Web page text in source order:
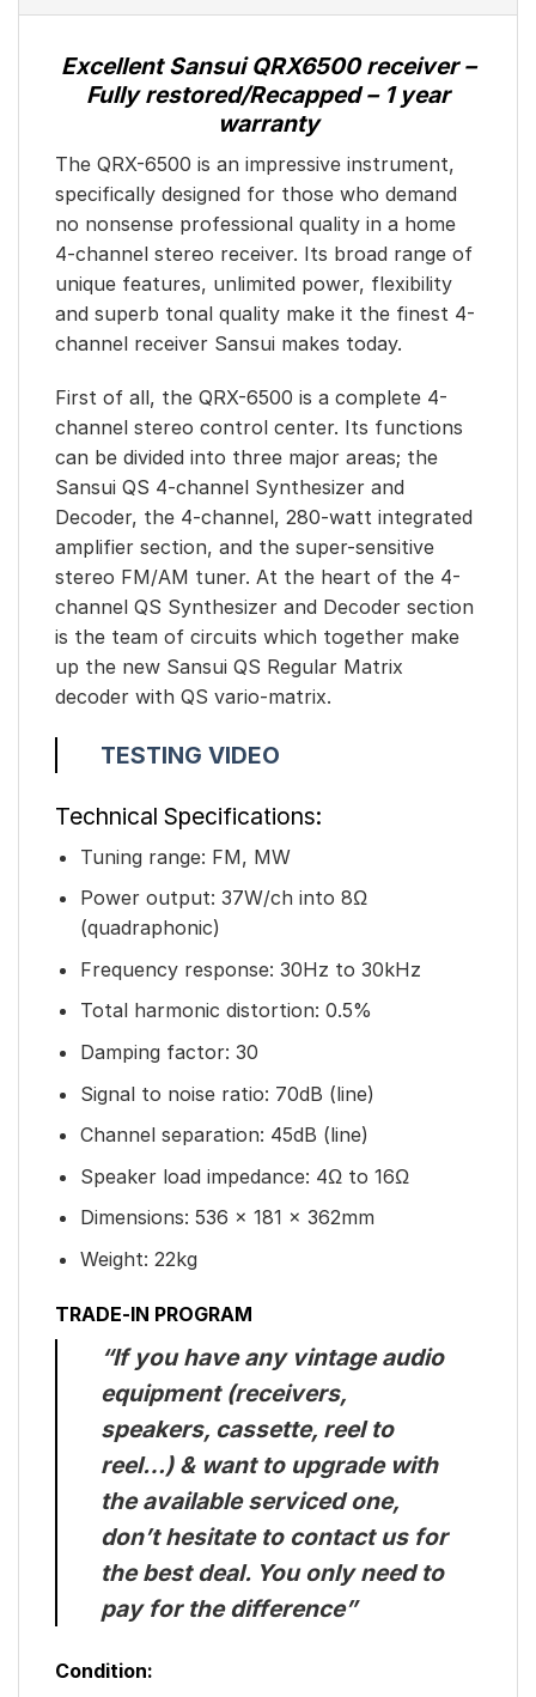
Excellent Sansui QRX6500 receiver –
Fully restored/Recapped – 1 year
warranty
The QRX-6500 is an impressive instrument,
specifically designed for those who demand
no nonsense professional quality in a home
4-channel stereo receiver. Its broad range of
unique features, unlimited power, flexibility
and superb tonal quality make it the finest 4-
channel receiver Sansui makes today.
First of all, the QRX-6500 is a complete 4-
channel stereo control center. Its functions
can be divided into three major areas; the
Sansui QS 4-channel Synthesizer and
Decoder, the 4-channel, 280-watt integrated
amplifier section, and the super-sensitive
stereo FM/AM tuner. At the heart of the 4-
channel QS Synthesizer and Decoder section
is the team of circuits which together make
up the new Sansui QS Regular Matrix
decoder with QS vario-matrix.
TESTING VIDEO
Technical Specifications:
Tuning range: FM, MW
Power output: 37W/ch into 8Ω
(quadraphonic)
Frequency response: 30Hz to 30kHz
Total harmonic distortion: 0.5%
Damping factor: 30
Signal to noise ratio: 70dB (line)
Channel separation: 45dB (line)
Speaker load impedance: 4Ω to 16Ω
Dimensions: 536 x 181 x 362mm
Weight: 22kg
TRADE-IN PROGRAM
“If you have any vintage audio
equipment (receivers,
speakers, cassette, reel to
reel…) & want to upgrade with
the available serviced one,
don’t hesitate to contact us for
the best deal. You only need to
pay for the difference”
Condition: